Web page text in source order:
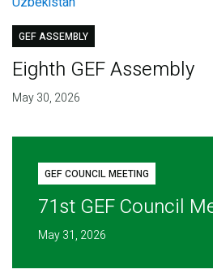
GEF ASSEMBLY
Eighth GEF Assembly
May 30, 2026
GEF COUNCIL MEETING
71st GEF Council
May 31, 2026